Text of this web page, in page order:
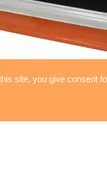
site, you give consent